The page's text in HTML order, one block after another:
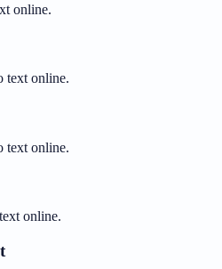
online.
text online.
text online.
online.